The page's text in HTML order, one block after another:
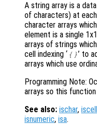
A string array is a
of characters) at
character arrays
element is a single
arrays of strings
cell indexing ‘ {}’ to
arrays which use
Programming Note:
arrays so this
See also: ischar,
isnumeric, isa.